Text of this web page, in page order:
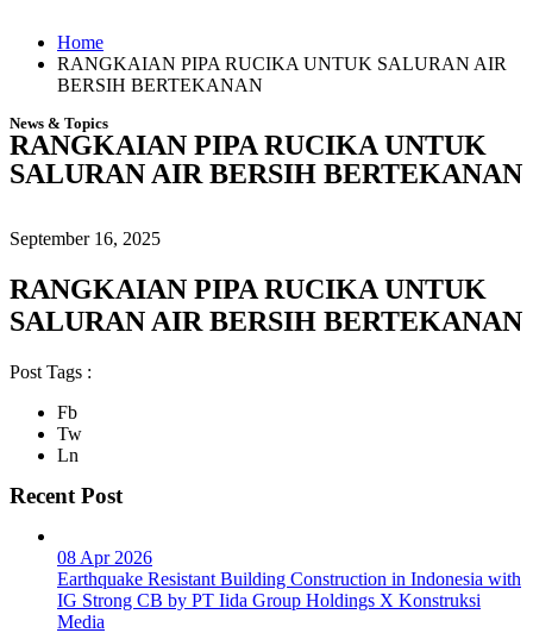
Home
RANGKAIAN PIPA RUCIKA UNTUK SALURAN AIR
BERSIH BERTEKANAN
News & Topics
RANGKAIAN PIPA RUCIKA UNTUK
SALURAN AIR BERSIH BERTEKANAN
September 16, 2025
RANGKAIAN PIPA RUCIKA UNTUK
SALURAN AIR BERSIH BERTEKANAN
Post Tags :
Fb
Tw
Ln
Recent Post
08 Apr 2026
Earthquake Resistant Building Construction in Indonesia with
IG Strong CB by PT Iida Group Holdings X Konstruksi
Media